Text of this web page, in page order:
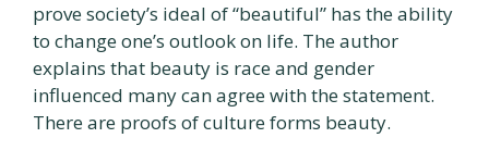
prove society’s ideal of “beautiful” has the ability
to change one’s outlook on life. The author
explains that beauty is race and gender
influenced many can agree with the statement.
There are proofs of culture forms beauty.